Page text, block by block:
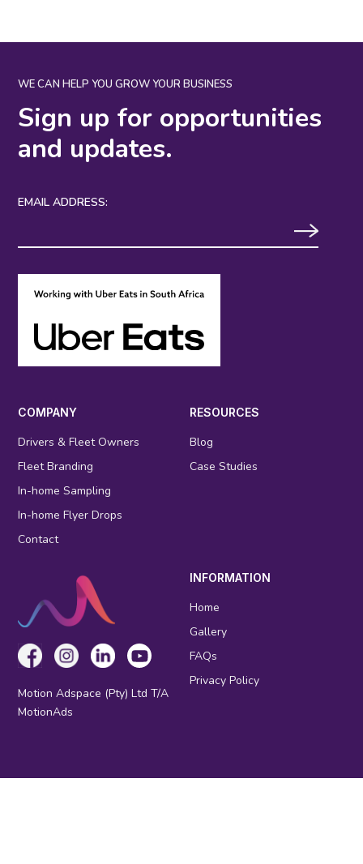
WE CAN HELP YOU GROW YOUR BUSINESS
Sign up for opportunities
and updates.
EMAIL ADDRESS:
Motion Adspace (Pty) Ltd T/A
MotionAds
COMPANY
Drivers & Fleet Owners
Fleet Branding
In-home Sampling
In-home Flyer Drops
Contact
INFORMATION
Home
Gallery
FAQs
Privacy Policy
RESOURCES
Blog
Case Studies